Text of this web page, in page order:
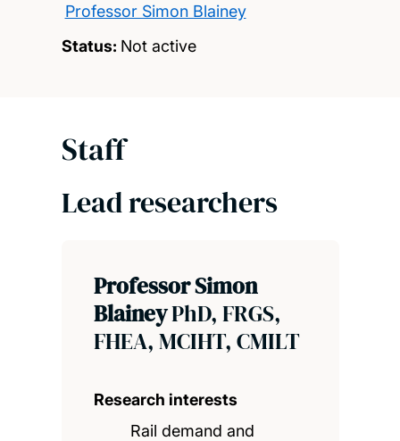
Professor Simon Blainey
Status: Not active
Staff
Lead researchers
Professor Simon
BlaineyPhD, FRGS,
FHEA, MCIHT, CMILT
Research interests
Rail demand and